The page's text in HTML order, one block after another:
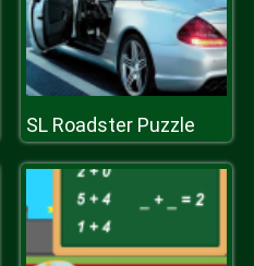
SL Roadster Puzzle